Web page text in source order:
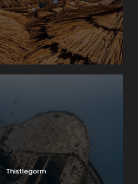
Thistlegorm